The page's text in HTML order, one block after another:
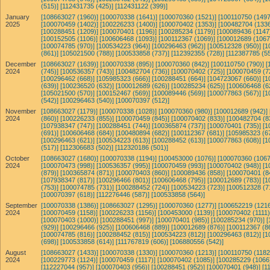
(515)] [112431735 (425)] [112431122 (399)]
January
2025
[108663027 (1960)] [100070338 (1641)] [100070360 (1521)] [100110750
[100070459 (1402)] [100226233 (1400)] [100070402 (1353)] [100482704
[100288451 (1209)] [100070401 (1196)] [100285234 (1179)] [100089436
[100152505 (1106)] [100606468 (1093)] [100112367 (1069)] [100012689
[100074785 (970)] [100534223 (964)] [100296463 (962)] [100512328 (950)]
(861)] [105021500 (788)] [100533858 (737)] [112392355 (728)] [112387785
December
2024
[108663027 (1639)] [100070338 (895)] [100070360 (842)] [100110750 (790)]
(745)] [100536357 (743)] [100482704 (736)] [100070402 (725)] [100070459
[100296462 (668)] [105985323 (666)] [100288451 (664)] [104723067 (660)]
(639)] [100236520 (632)] [100012689 (626)] [100285234 (625)] [100606468
[105021500 (570)] [100152467 (569)] [100089446 (569)] [100077863 (567)]
(542)] [100296463 (540)] [100070397 (512)]
November
2024
[108663027 (1179)] [100070338 (1028)] [100070360 (980)] [100012689 (942)]
(860)] [100226233 (855)] [100070459 (845)] [100070402 (833)] [100482704
[107938347 (747)] [100288451 (744)] [100365874 (737)] [100070401 (735)]
(691)] [100606468 (684)] [100480894 (682)] [100112367 (681)] [105985323
[100296463 (621)] [100534223 (613)] [100288452 (613)] [100077863 (608)]
(517)] [112306683 (502)] [112320186 (501)]
October
2024
[108663027 (1680)] [100070338 (1194)] [100453000 (1076)] [100070360
[100070473 (998)] [100536357 (995)] [100070459 (993)] [100070402 (948)]
(879)] [100365874 (871)] [100070403 (860)] [100089436 (858)] [100070401
[107938347 (817)] [100296466 (801)] [100606468 (795)] [100012689 (783)]
(753)] [100074785 (731)] [100288452 (724)] [100534223 (723)] [100512328
[100070397 (618)] [112276446 (587)] [100533858 (564)]
September
2024
[100070338 (1386)] [108663027 (1295)] [100070360 (1277)] [100652219
[100070459 (1158)] [100226233 (1156)] [100453000 (1139)] [100070402
[100070403 (1000)] [100288451 (997)] [100070401 (985)] [100285234 (970)]
(929)] [100296466 (925)] [100606468 (889)] [100012689 (876)] [100112367
[100074785 (816)] [100288452 (815)] [100534223 (812)] [100296463 (812)]
(698)] [100533858 (614)] [111767819 (606)] [106880556 (542)]
August
2024
[108663027 (1433)] [100070338 (1330)] [100070360 (1213)] [100110750
[100229773 (1124)] [100070459 (1117)] [100070402 (1085)] [100285229
[112227044 (957)] [100070403 (956)] [100288451 (952)] [100070401 (948)]